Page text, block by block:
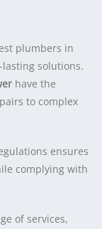
plumbers in
lasting solutions.
have the
to complex
ensures
complying with
of services,